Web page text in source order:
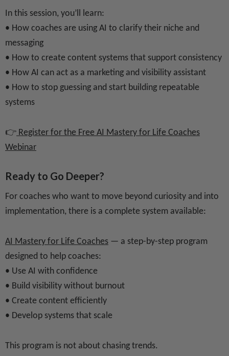
In this session, you’ll learn:
• How coaches are using AI to clarify their niche and
messaging
• How to create content systems that support consistency
• How AI can act as a marketing and visibility assistant
• How to stop guessing and start building repeatable
systems
👉 Register for the Free AI Mastery for Life Coaches
Webinar
Ready to Go Deeper?
For coaches who want to move beyond curiosity and into
implementation, there is a complete system available:
AI Mastery for Life Coaches — a step-by-step program
designed to help coaches:
• Use AI with confidence
• Build visibility without burnout
• Create content efficiently
• Develop systems that scale
This program is not about chasing trends.